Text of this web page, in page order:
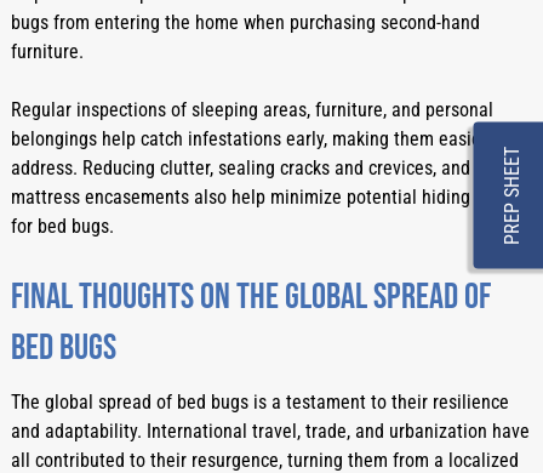
PREP SHEET
bugs from entering the home when purchasing second-hand
furniture.
Regular inspections of sleeping areas, furniture, and personal
belongings help catch infestations early, making them easier to
address. Reducing clutter, sealing cracks and crevices, and using
mattress encasements also help minimize potential hiding spots
for bed bugs.
Final Thoughts On The Global Spread Of
Bed Bugs
The global spread of bed bugs is a testament to their resilience
and adaptability. International travel, trade, and urbanization have
all contributed to their resurgence, turning them from a localized